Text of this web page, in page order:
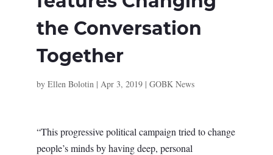
the Conversation
Together
by Ellen Bolotin| Apr 3, 2019| GOBK News
“This progressive political campaign tried to change
people’s minds by having deep, personal